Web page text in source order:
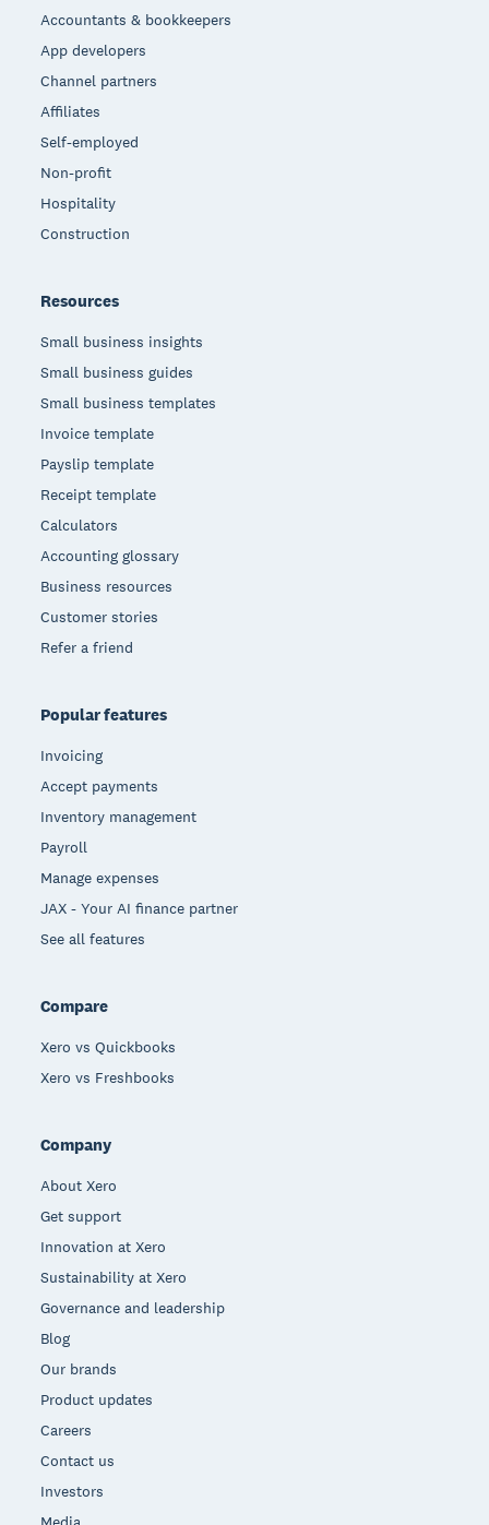
Accountants & bookkeepers
App developers
Channel partners
Affiliates
Self-employed
Non-profit
Hospitality
Construction
Resources
Small business insights
Small business guides
Small business templates
Invoice template
Payslip template
Receipt template
Calculators
Accounting glossary
Business resources
Customer stories
Refer a friend
Popular features
Invoicing
Accept payments
Inventory management
Payroll
Manage expenses
JAX - Your AI finance partner
See all features
Compare
Xero vs Quickbooks
Xero vs Freshbooks
Company
About Xero
Get support
Innovation at Xero
Sustainability at Xero
Governance and leadership
Blog
Our brands
Product updates
Careers
Contact us
Investors